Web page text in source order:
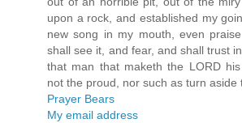
upon a rock, and established my
new song in my mouth, even
shall see it, and fear, and shall trust
that man that maketh the LORD
not the proud, nor such as turn aside
Prayer Bears
My email address